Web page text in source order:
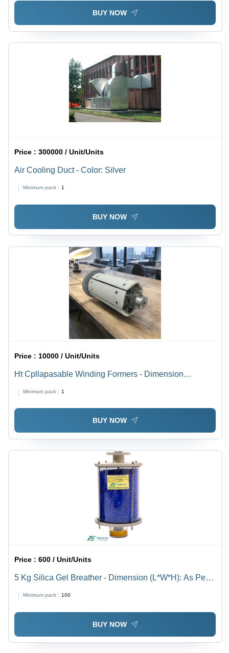
BUY NOW
Price :300000 / Unit/Units
Air Cooling Duct - Color: Silver
Minimum pack : 1
BUY NOW
Price : 10000 / Unit/Units
Ht Cpllapasable Winding Formers - Dimension
Minimum pack : 1
BUY NOW
Price :600 / Unit/Units
5 Kg Silica Gel Breather - Dimension (L*W*H): As Per
Available Millimeter (Mm)
Minimum pack : 100
BUY NOW